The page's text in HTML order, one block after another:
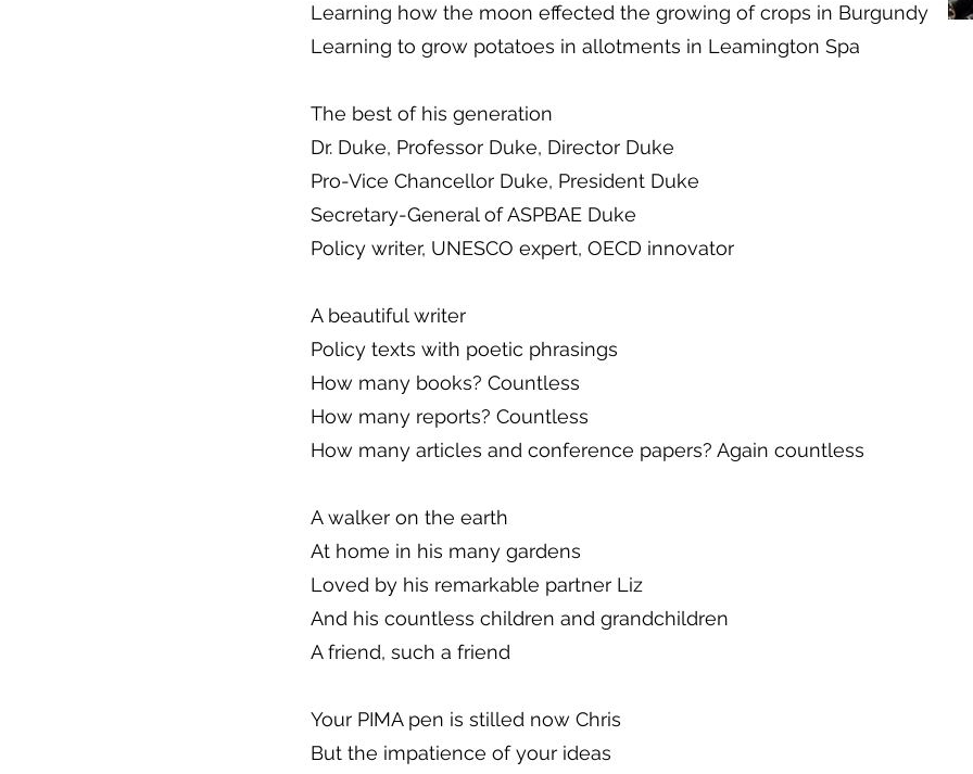
Learning how the moon effected the growing of crops in Burgundy
Learning to grow potatoes in allotments in Leamington Spa
The best of his generation
Dr. Duke, Professor Duke, Director Duke
Pro-Vice Chancellor Duke, President Duke
Secretary-General of ASPBAE Duke
Policy writer, UNESCO expert, OECD innovator
A beautiful writer
Policy texts with poetic phrasings
How many books? Countless
How many reports? Countless
How many articles and conference papers? Again countless
A walker on the earth
At home in his many gardens
Loved by his remarkable partner Liz
And his countless children and grandchildren
A friend, such a friend
Your PIMA pen is stilled now Chris
But the impatience of your ideas